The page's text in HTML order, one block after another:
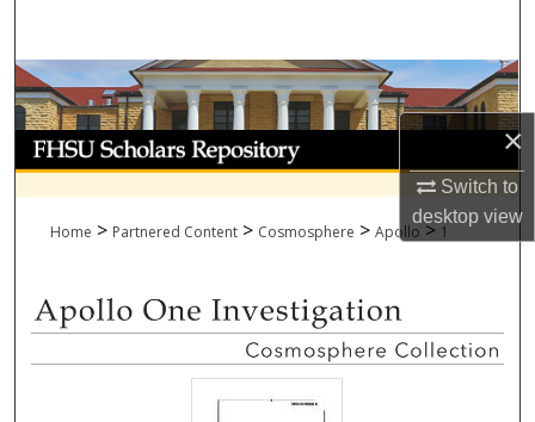
×
Switch to
desktopview
Browse Collections
My Account
About
Home > Partnered Content > Cosmosphere > Apollo > 1